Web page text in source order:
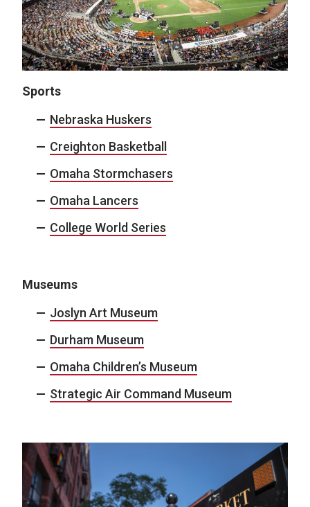
Sports
Nebraska Huskers
Creighton Basketball
Omaha Stormchasers
Omaha Lancers
College World Series
Museums
Joslyn Art Museum
Durham Museum
Omaha Children’s Museum
Strategic Air Command Museum